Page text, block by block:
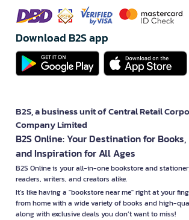
Download B2S app
B2S, a business unit of Central Retail
Company Limited
B2S Online: Your Destination for
and Inspiration for All Ages
B2S Online is your all-in-one bookstore and
readers, writers, and creators alike.
It’s like having a "bookstore near me" right at your
from home with a wide variety of books and high-
along with exclusive deals you don’t want to miss!